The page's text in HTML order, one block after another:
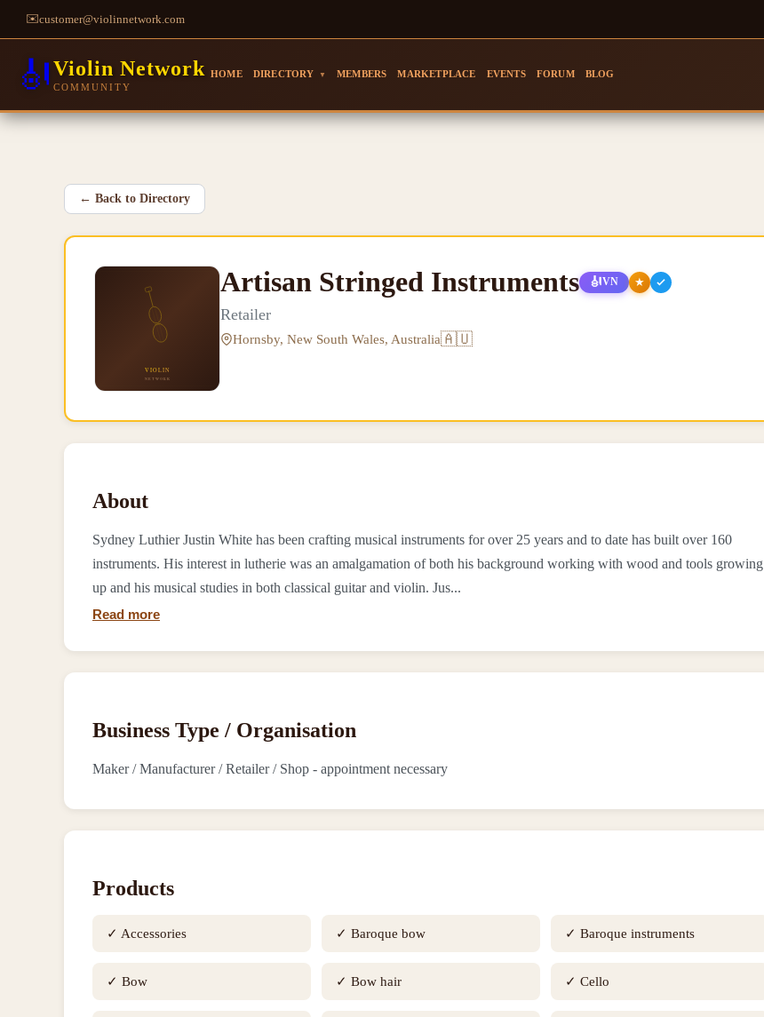
✉️customer@violinnetwork.com
🎻Violin Network
COMMUNITY
HOME DIRECTORY ▼ MEMBERS MARKETPLACE EVENTS FORUM BLOG
← Back to Directory
Artisan Stringed Instruments 🎻VN ★
Retailer
Hornsby, New South Wales, Australia🇦🇺
About
Sydney Luthier Justin White has been crafting musical instruments for over 25 years and to date has built over 160
instruments. His interest in lutherie was an amalgamation of both his background working with wood and tools growing
up and his musical studies in both classical guitar and violin. Jus...
Read more
Business Type / Organisation
Maker / Manufacturer / Retailer / Shop - appointment necessary
Products
✓ Accessories ✓ Baroque bow ✓ Baroque instruments
✓ Bow ✓ Bow hair ✓ Cello